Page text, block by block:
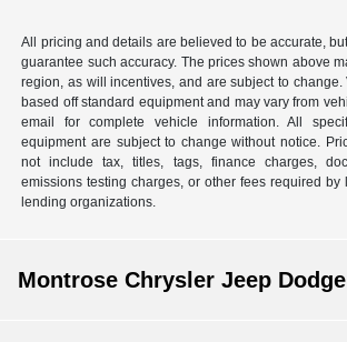
All pricing and details are believed to be accurate,
guarantee such accuracy. The prices shown above
region, as will incentives, and are subject to change.
based off standard equipment and may vary from
email for complete vehicle information. All
equipment are subject to change without notice.
not include tax, titles, tags, finance charges,
emissions testing charges, or other fees required by
lending organizations.
Montrose Chrysler Jeep